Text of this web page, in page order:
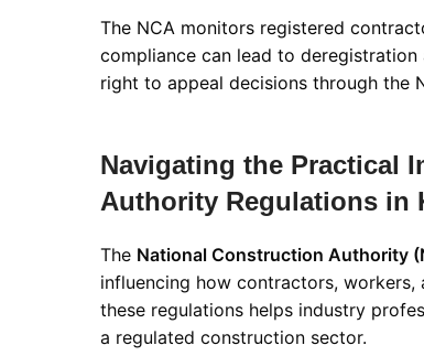
The NCA monitors registered
compliance can lead to
right to appeal decisions through the
Navigating the Practical
Authority Regulations in
The National Construction Authority
influencing how contractors,
these regulations helps industry
a regulated construction sector.